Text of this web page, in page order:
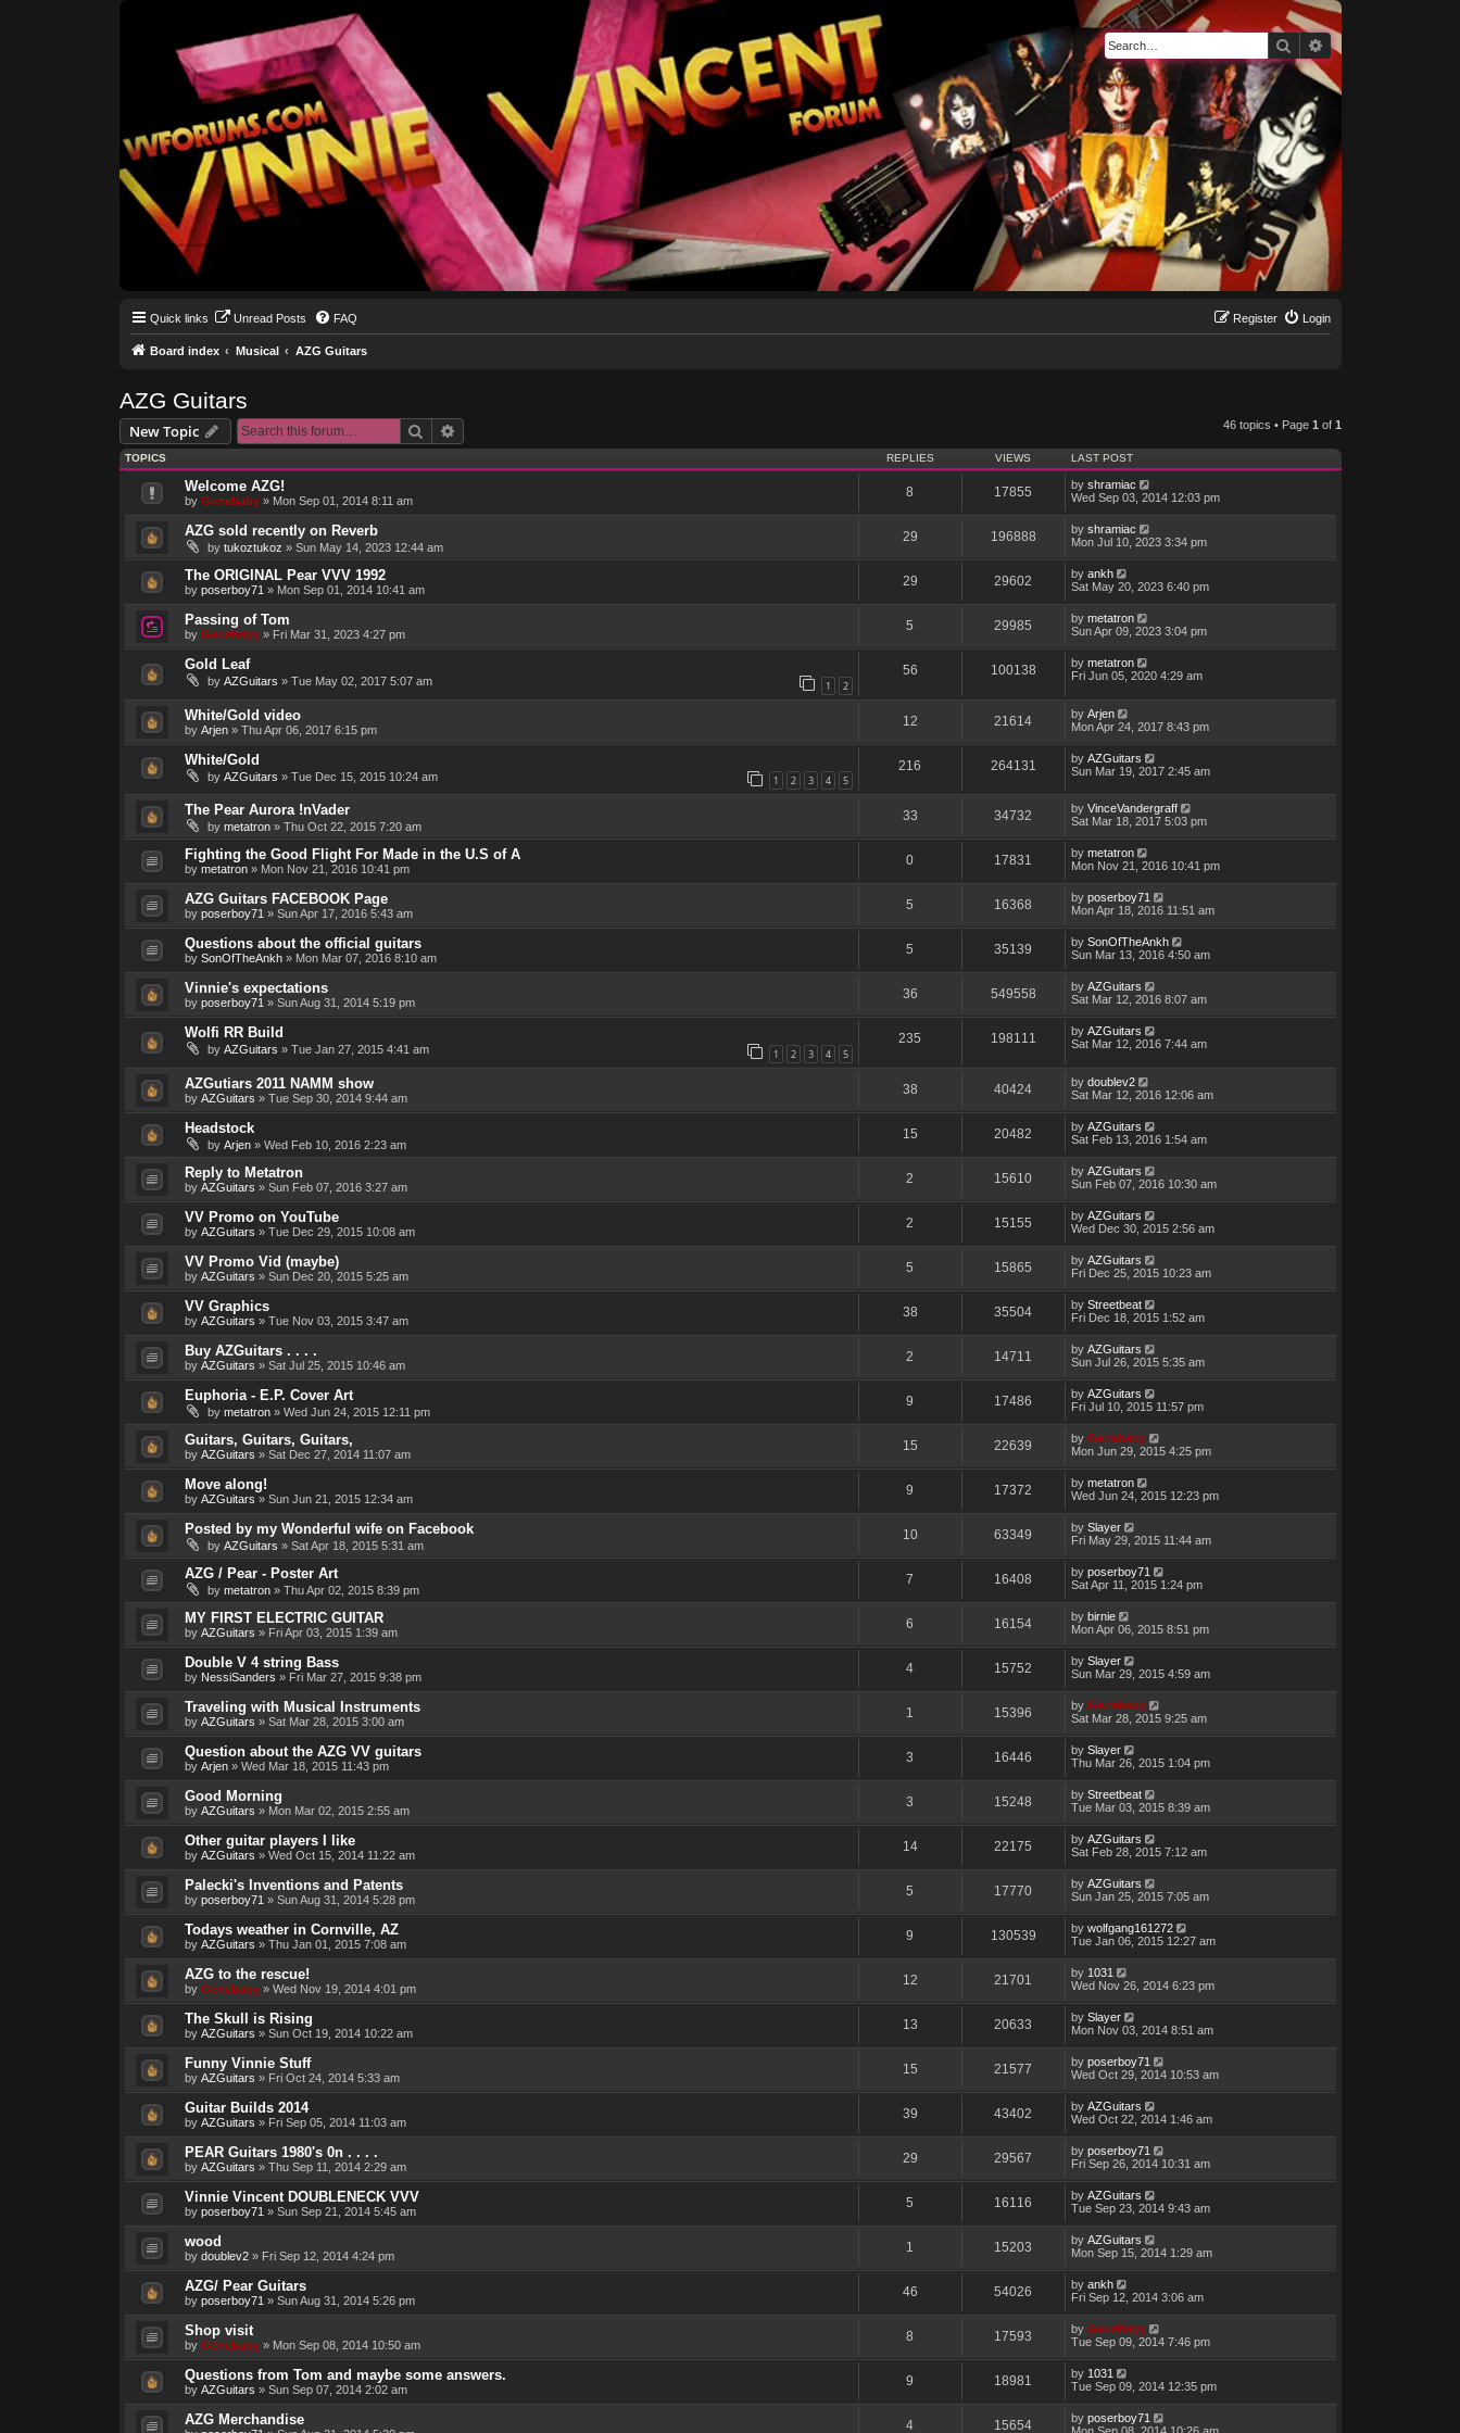
SearchAdvanced search
Quick links Unread Posts FAQ Login
Register
Board index Musical AZG Guitars
AZG Guitars
New Topic Search 46 topics • Page 1 of 1
TOPICS REPLIES VIEWS LAST POST
Welcome AZG!
by Genebaby» Mon Sep 01, 2014 8:11 am
8 17855 by shramiac
Wed Sep 03, 2014 12:03 pm
AZG sold recently on Reverb
by tukoztukoz » Sun May 14, 2023 12:44 am
29 196888 by shramiac
Mon Jul 10, 2023 3:34 pm
The ORIGINAL Pear VVV 1992
by poserboy71 » Mon Sep 01, 2014 10:41 am
29 29602 by ankh
Sat May 20, 2023 6:40 pm
Passing of Tom
by Genebaby» Fri Mar 31, 2023 4:27 pm
5 29985 by metatron
Sun Apr 09, 2023 3:04 pm
Gold Leaf
by AZGuitars » Tue May 02, 2017 5:07 am 1 2
56 100138 by metatron
Fri Jun 05, 2020 4:29 am
White/Gold video
by Arjen» Thu Apr 06, 2017 6:15 pm
12 21614 by Arjen
Mon Apr 24, 2017 8:43 pm
White/Gold
by AZGuitars » Tue Dec 15, 2015 10:24 am 1 2 3 4 5
216 264131 by AZGuitars
Sun Mar 19, 2017 2:45 am
The Pear Aurora !nVader
by metatron» Thu Oct 22, 2015 7:20 am
33 34732 by VinceVandergraff
Sat Mar 18, 2017 5:03 pm
Fighting the Good Flight For Made in the U.S of A
by metatron» Mon Nov 21, 2016 10:41 pm
0 17831 by metatron
Mon Nov 21, 2016 10:41 pm
AZG Guitars FACEBOOK Page
by poserboy71 » Sun Apr 17, 2016 5:43 am
5 16368 by poserboy71
Mon Apr 18, 2016 11:51 am
Questions about the official guitars
by SonOfTheAnkh» Mon Mar 07, 2016 8:10 am
5 35139 by SonOfTheAnkh
Sun Mar 13, 2016 4:50 am
Vinnie's expectations
by poserboy71 » Sun Aug 31, 2014 5:19 pm
36 549558 by AZGuitars
Sat Mar 12, 2016 8:07 am
Wolfi RR Build
by AZGuitars » Tue Jan 27, 2015 4:41 am 1 2 3 4 5
235 198111 by AZGuitars
Sat Mar 12, 2016 7:44 am
AZGutiars 2011 NAMM show
by AZGuitars » Tue Sep 30, 2014 9:44 am
38 40424 by doublev2
Sat Mar 12, 2016 12:06 am
Headstock
by Arjen» Wed Feb 10, 2016 2:23 am
15 20482 by AZGuitars
Sat Feb 13, 2016 1:54 am
Reply to Metatron
by AZGuitars » Sun Feb 07, 2016 3:27 am
2 15610 by AZGuitars
Sun Feb 07, 2016 10:30 am
VV Promo on YouTube
by AZGuitars » Tue Dec 29, 2015 10:08 am
2 15155 by AZGuitars
Wed Dec 30, 2015 2:56 am
VV Promo Vid (maybe)
by AZGuitars » Sun Dec 20, 2015 5:25 am
5 15865 by AZGuitars
Fri Dec 25, 2015 10:23 am
VV Graphics
by AZGuitars » Tue Nov 03, 2015 3:47 am
38 35504 by Streetbeat
Fri Dec 18, 2015 1:52 am
Buy AZGuitars . . . .
by AZGuitars » Sat Jul 25, 2015 10:46 am
2 14711 by AZGuitars
Sun Jul 26, 2015 5:35 am
Euphoria - E.P. Cover Art
by metatron» Wed Jun 24, 2015 12:11 pm
9 17486 by AZGuitars
Fri Jul 10, 2015 11:57 pm
Guitars, Guitars, Guitars,
by AZGuitars » Sat Dec 27, 2014 11:07 am
15 22639 by Genebaby
Mon Jun 29, 2015 4:25 pm
Move along!
by AZGuitars » Sun Jun 21, 2015 12:34 am
9 17372 by metatron
Wed Jun 24, 2015 12:23 pm
Posted by my Wonderful wife on Facebook
by AZGuitars » Sat Apr 18, 2015 5:31 am
10 63349 by Slayer
Fri May 29, 2015 11:44 am
AZG / Pear - Poster Art
by metatron» Thu Apr 02, 2015 8:39 pm
7 16408 by poserboy71
Sat Apr 11, 2015 1:24 pm
MY FIRST ELECTRIC GUITAR
by AZGuitars » Fri Apr 03, 2015 1:39 am
6 16154 by birnie
Mon Apr 06, 2015 8:51 pm
Double V 4 string Bass
by NessiSanders » Fri Mar 27, 2015 9:38 pm
4 15752 by Slayer
Sun Mar 29, 2015 4:59 am
Traveling with Musical Instruments
by AZGuitars » Sat Mar 28, 2015 3:00 am
1 15396 by Genebaby
Sat Mar 28, 2015 9:25 am
Question about the AZG VV guitars
by Arjen» Wed Mar 18, 2015 11:43 pm
3 16446 by Slayer
Thu Mar 26, 2015 1:04 pm
Good Morning
by AZGuitars » Mon Mar 02, 2015 2:55 am
3 15248 by Streetbeat
Tue Mar 03, 2015 8:39 am
Other guitar players I like
by AZGuitars » Wed Oct 15, 2014 11:22 am
14 22175 by AZGuitars
Sat Feb 28, 2015 7:12 am
Palecki's Inventions and Patents
by poserboy71 » Sun Aug 31, 2014 5:28 pm
5 17770 by AZGuitars
Sun Jan 25, 2015 7:05 am
Todays weather in Cornville, AZ
by AZGuitars » Thu Jan 01, 2015 7:08 am
9 130539 by wolfgang161272
Tue Jan 06, 2015 12:27 am
AZG to the rescue!
by Genebaby» Wed Nov 19, 2014 4:01 pm
12 21701 by 1031
Wed Nov 26, 2014 6:23 pm
The Skull is Rising
by AZGuitars » Sun Oct 19, 2014 10:22 am
13 20633 by Slayer
Mon Nov 03, 2014 8:51 am
Funny Vinnie Stuff
by AZGuitars » Fri Oct 24, 2014 5:33 am
15 21577 by poserboy71
Wed Oct 29, 2014 10:53 am
Guitar Builds 2014
by AZGuitars » Fri Sep 05, 2014 11:03 am
39 43402 by AZGuitars
Wed Oct 22, 2014 1:46 am
PEAR Guitars 1980's 0n . . . .
by AZGuitars » Thu Sep 11, 2014 2:29 am
29 29567 by poserboy71
Fri Sep 26, 2014 10:31 am
Vinnie Vincent DOUBLENECK VVV
by poserboy71 » Sun Sep 21, 2014 5:45 am
5 16116 by AZGuitars
Tue Sep 23, 2014 9:43 am
wood
by doublev2» Fri Sep 12, 2014 4:24 pm
1 15203 by AZGuitars
Mon Sep 15, 2014 1:29 am
AZG/ Pear Guitars
by poserboy71 » Sun Aug 31, 2014 5:26 pm
46 54026 by ankh
Fri Sep 12, 2014 3:06 am
Shop visit
by Genebaby» Mon Sep 08, 2014 10:50 am
8 17593 by Genebaby
Tue Sep 09, 2014 7:46 pm
Questions from Tom and maybe some answers.
by AZGuitars » Sun Sep 07, 2014 2:02 am
9 18981 by 1031
Tue Sep 09, 2014 12:35 pm
AZG Merchandise 4 15654 by poserboy71